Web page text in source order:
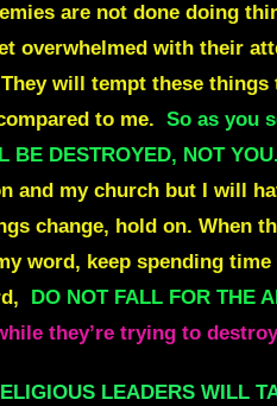
are not done doing
overwhelmed with their
They will tempt these
to me. So as you
BE DESTROYED, NOT YOU.
and my church but I will
change, hold on. When
word, keep spending
DO NOT FALL FOR THE
they’re trying to destroy
LEADERS WILL